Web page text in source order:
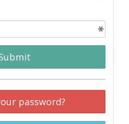
password?